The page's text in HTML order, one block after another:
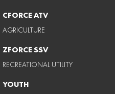
CFORCE ATV
AGRICULTURE
ZFORCE SSV
RECREATIONAL UTILITY
YOUTH